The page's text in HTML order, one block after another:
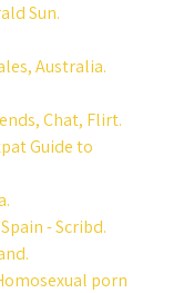
Sun.
Australia.
Chat, Flirt.
Guide to
- Scribd.
porn